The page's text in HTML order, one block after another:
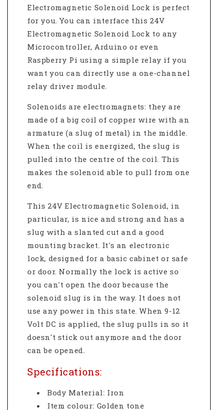
Electromagnetic Solenoid Lock is perfect
for you. You can interface this 24V
Electromagnetic Solenoid Lock to any
Microcontroller, Arduino or even
Raspberry Pi using a simple relay if you
want you can directly use a one-channel
relay driver module.
Solenoids are electromagnets: they are
made of a big coil of copper wire with an
armature (a slug of metal) in the middle.
When the coil is energized, the slug is
pulled into the centre of the coil. This
makes the solenoid able to pull from one
end.
This 24V Electromagnetic Solenoid, in
particular, is nice and strong and has a
slug with a slanted cut and a good
mounting bracket. It's an electronic
lock, designed for a basic cabinet or safe
or door. Normally the lock is active so
you can't open the door because the
solenoid slug is in the way. It does not
use any power in this state. When 9-12
Volt DC is applied, the slug pulls in so it
doesn't stick out anymore and the door
can be opened.
Specifications:
Body Material: Iron
Item colour: Golden tone